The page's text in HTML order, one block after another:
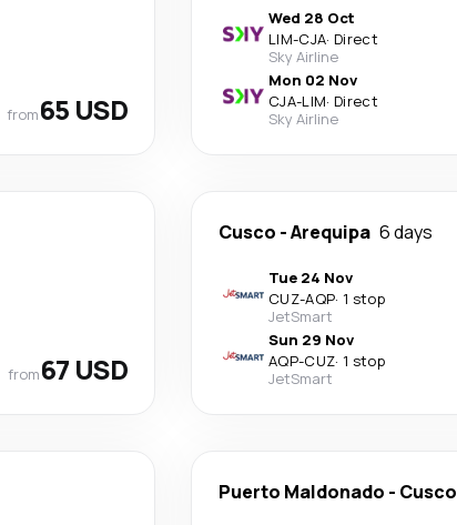
from65 USD
Wed 28 Oct
LIM-CJA· Direct
Sky Airline
Mon 02 Nov
CJA-LIM· Direct
Sky Airline
from67 USD
Cusco -Arequipa 6 days
Tue 24 Nov
CUZ-AQP· 1 stop
JetSmart
Sun 29 Nov
AQP-CUZ· 1 stop
JetSmart
Puerto Maldonado - Cusco